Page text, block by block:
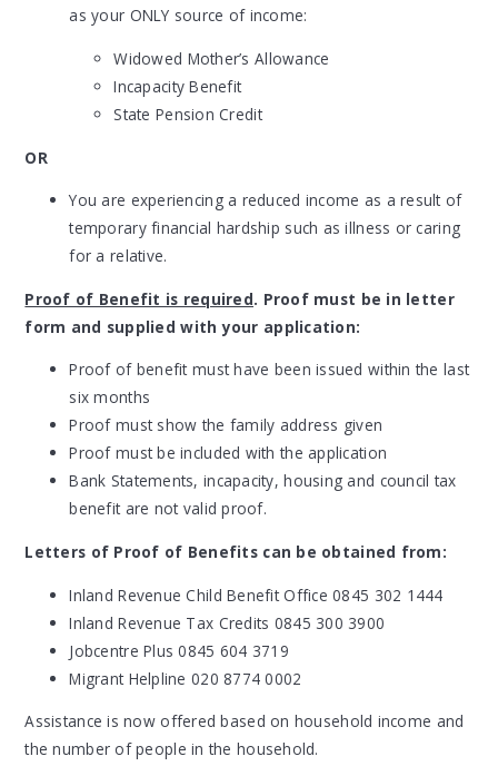
as your ONLY source of income:
Widowed Mother’s Allowance
Incapacity Benefit
State Pension Credit
OR
You are experiencing a reduced income as a result of
temporary financial hardship such as illness or caring
for a relative.
Proof of Benefit is required. Proof must be in letter
form and supplied with your application:
Proof of benefit must have been issued within the last
six months
Proof must show the family address given
Proof must be included with the application
Bank Statements, incapacity, housing and council tax
benefit are not valid proof.
Letters of Proof of Benefits can be obtained from:
Inland Revenue Child Benefit Office 0845 302 1444
Inland Revenue Tax Credits 0845 300 3900
Jobcentre Plus 0845 604 3719
Migrant Helpline 020 8774 0002
Assistance is now offered based on household income and
the number of people in the household.